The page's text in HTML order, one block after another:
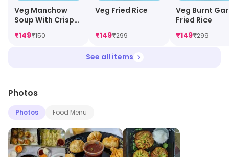
Veg Manchow
Soup With Crispy
Noodles
₹149₹150
Veg Fried Rice
₹149₹299
Veg Burnt
Fried Rice
₹149₹299
See all items
Photos
Photos Food Menu